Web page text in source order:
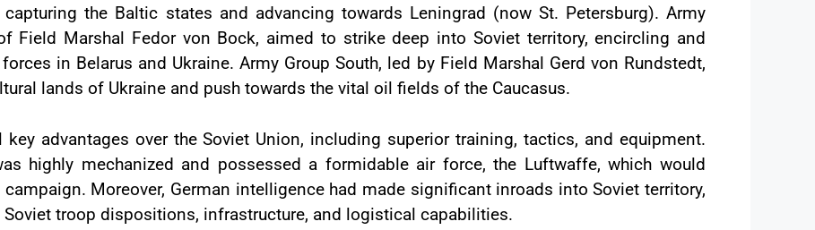
the Baltic states and advancing towards Leningrad (now St. Petersburg). Army
Field Marshal Fedor von Bock, aimed to strike deep into Soviet territory, encircling and
in Belarus and Ukraine. Army Group South, led by Field Marshal Gerd von Rundstedt,
lands of Ukraine and push towards the vital oil fields of the Caucasus.
advantages over the Soviet Union, including superior training, tactics, and equipment.
highly mechanized and possessed a formidable air force, the Luftwaffe, which would
Moreover, German intelligence had made significant inroads into Soviet territory,
troop dispositions, infrastructure, and logistical capabilities.